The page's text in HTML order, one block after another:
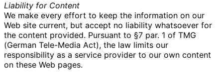
Liability for Content
We make every effort to keep the information on our
Web site current, but accept no liability whatsoever for
the content provided. Pursuant to §7 par. 1 of TMG
(German Tele-Media Act), the law limits our
responsibility as a service provider to our own content
on these Web pages.